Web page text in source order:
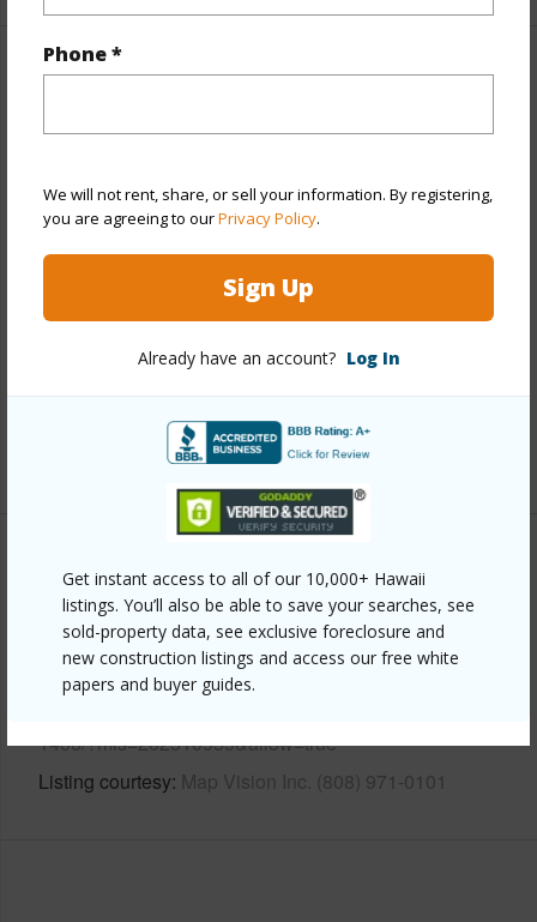
Phone *
We will not rent, share, or sell your information. By registering,
you are agreeing to ourPrivacy Policy.
Sign Up
Already have an account? Log In
Get instant access to all of our 10,000+ Hawaii
listings. You’ll also be able to save your searches, see
sold-property data, see exclusive foreclosure and
new construction listings and access our free white
papers and buyer guides.
Property Features
Year Built 1973
Stories 21+
Style High-Rise 7+ Stories
Concrete
+13 More (Log in to View)
Other
Link to this page
https://www.locationshawaii.com/buy/oahu/metro-
honolulu/ala-moana/1600-ala-moana-boulevard-
1406/?mls=202510959&allow=true
Listing courtesy Map Vision Inc. (808) 971-0101